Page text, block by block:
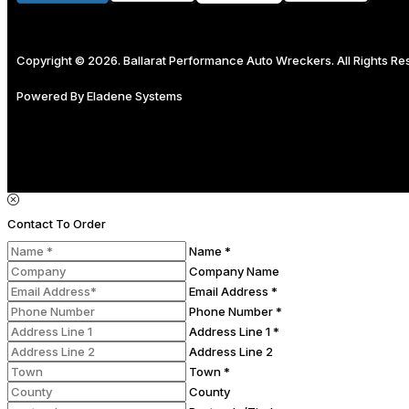
Copyright © 2026. Ballarat Performance Auto Wreckers. All Rights
Powered ByEladene Systems
Contact To Order
Name *
Company Name
Email Address *
Phone Number *
Address Line 1 *
Address Line 2
Town *
County